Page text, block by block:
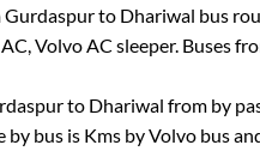
Gurdaspurto Dhariwal bus
Volvo AC sleeper. Buses
to Dhariwal from by
by bus is Kms by Volvo bus